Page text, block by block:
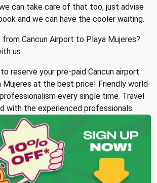
can take care of that too, just advise
and we can have the cooler waiting.
Cancun Airport to Playa Mujeres?
us
reserve your pre-paid Cancun airport
at the best price! Friendly world-
every single time. Travel
with the experienced professionals.